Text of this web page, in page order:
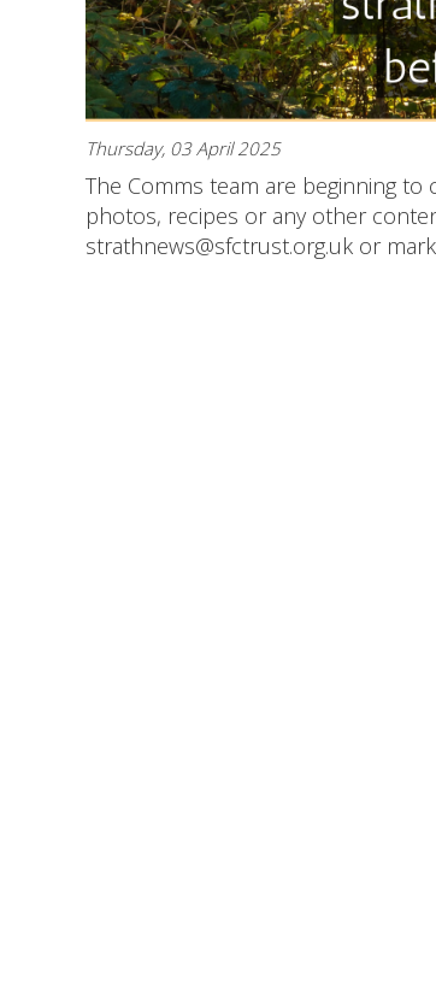
Thursday, 03 April 2025
The Comms team are beginning to
photos, recipes or any other
strathnews@sfctrust.org.uk or